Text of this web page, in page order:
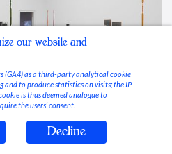
our website and
(GA4) as a third-party analytical cookie
and to produce statistics on visits; the IP
is thus deemed analogue to
the users’ consent.
Decline